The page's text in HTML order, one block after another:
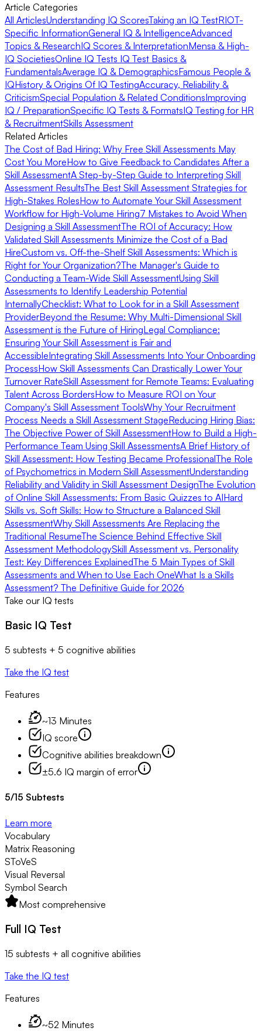
Article Categories
All ArticlesUnderstanding IQ ScoresTaking an IQ TestRIOT-
Specific InformationGeneral IQ & IntelligenceAdvanced
Topics & ResearchIQ Scores & InterpretationMensa & High-
IQ SocietiesOnline IQ Tests IQ Test Basics &
FundamentalsAverage IQ & DemographicsFamous People &
IQHistory & Origins Of IQ TestingAccuracy, Reliability &
CriticismSpecial Population & Related ConditionsImproving
IQ / PreparationSpecific IQ Tests & FormatsIQ Testing for HR
& RecruitmentSkills Assessment
Related Articles
The Cost of Bad Hiring: Why Free Skill Assessments May
Cost You MoreHow to Give Feedback to Candidates After a
Skill AssessmentA Step-by-Step Guide to Interpreting Skill
Assessment ResultsThe Best Skill Assessment Strategies for
High-Stakes RolesHow to Automate Your Skill Assessment
Workflow for High-Volume Hiring7 Mistakes to Avoid When
Designing a Skill AssessmentThe ROI of Accuracy: How
Validated Skill Assessments Minimize the Cost of a Bad
HireCustom vs. Off-the-Shelf Skill Assessments: Which is
Right for Your Organization?The Manager's Guide to
Conducting a Team-Wide Skill AssessmentUsing Skill
Assessments to Identify Leadership Potential
InternallyChecklist: What to Look for in a Skill Assessment
ProviderBeyond the Resume: Why Multi-Dimensional Skill
Assessment is the Future of HiringLegal Compliance:
Ensuring Your Skill Assessment is Fair and
AccessibleIntegrating Skill Assessments Into Your Onboarding
ProcessHow Skill Assessments Can Drastically Lower Your
Turnover RateSkill Assessment for Remote Teams: Evaluating
Talent Across BordersHow to Measure ROI on Your
Company's Skill Assessment ToolsWhy Your Recruitment
Process Needs a Skill Assessment StageReducing Hiring Bias:
The Objective Power of Skill AssessmentHow to Build a High-
Performance Team Using Skill AssessmentsA Brief History of
Skill Assessment: How Testing Became ProfessionalThe Role
of Psychometrics in Modern Skill AssessmentUnderstanding
Reliability and Validity in Skill Assessment DesignThe Evolution
of Online Skill Assessments: From Basic Quizzes to AIHard
Skills vs. Soft Skills: How to Structure a Balanced Skill
AssessmentWhy Skill Assessments Are Replacing the
Traditional ResumeThe Science Behind Effective Skill
Assessment MethodologySkill Assessment vs. Personality
Test: Key Differences ExplainedThe 5 Main Types of Skill
Assessments and When to Use Each OneWhat Is a Skills
Assessment? The Definitive Guide for 2026
Take our IQ tests
Basic IQ Test
5 subtests + 5 cognitive abilities
Take the IQ test
Features
~13 Minutes
IQ score
Cognitive abilities breakdown
±5.6 IQ margin of error
5/15 Subtests
Learn more
Vocabulary
Matrix Reasoning
SToVeS
Visual Reversal
Symbol Search
Most comprehensive
Full IQ Test
15 subtests + all cognitive abilities
Take the IQ test
Features
~52 Minutes